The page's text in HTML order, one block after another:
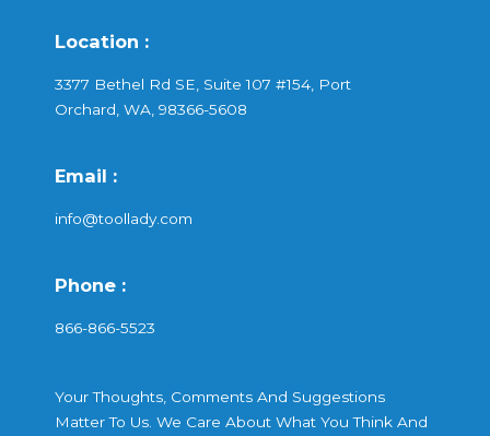
Location :
3377 Bethel Rd SE, Suite 107 #154, Port
Orchard, WA, 98366-5608
Email :
info@toollady.com
Phone :
866-866-5523
Your Thoughts, Comments And Suggestions
Matter To Us. We Care About What You Think And